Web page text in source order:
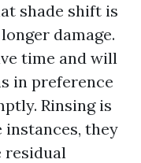
shade shift is
damage.
time and will
in preference
Rinsing is
instances, they
residual